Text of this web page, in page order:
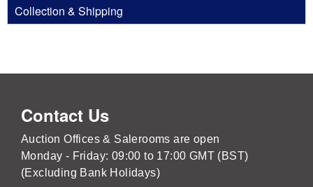
Collection & Shipping
Contact Us
Auction Offices & Salerooms are open
Monday - Friday: 09:00 to 17:00 GMT (BST)
(Excluding Bank Holidays)